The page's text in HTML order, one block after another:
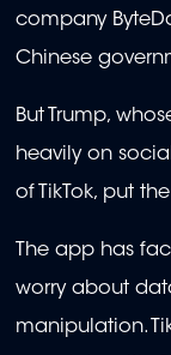
company
Chinese
But Trump,
heavily on
of TikTok, put
The app has
worry about
manipulation.